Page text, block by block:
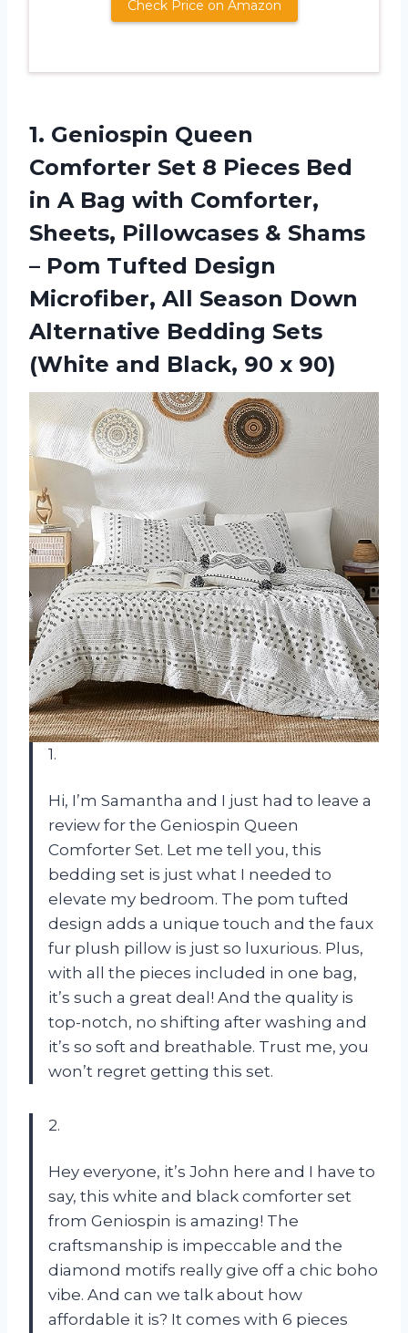
Check Price on Amazon
1. Geniospin Queen
Comforter Set 8 Pieces Bed
in A Bag with Comforter,
Sheets, Pillowcases & Shams
– Pom Tufted Design
Microfiber, All Season Down
Alternative Bedding Sets
(White and Black, 90 x 90)
1.
Hi, I’m Samantha and I just had to leave a
review for the Geniospin Queen
Comforter Set. Let me tell you, this
bedding set is just what I needed to
elevate my bedroom. The pom tufted
design adds a unique touch and the faux
fur plush pillow is just so luxurious. Plus,
with all the pieces included in one bag,
it’s such a great deal! And the quality is
top-notch, no shifting after washing and
it’s so soft and breathable. Trust me, you
won’t regret getting this set.
2.
Hey everyone, it’s John here and I have to
say, this white and black comforter set
from Geniospin is amazing! The
craftsmanship is impeccable and the
diamond motifs really give off a chic boho
vibe. And can we talk about how
affordable it is? It comes with 6 pieces